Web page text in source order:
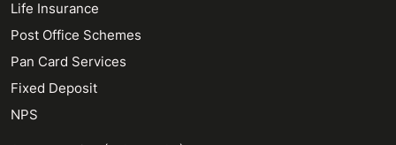
Life Insurance
Post Office Schemes
Pan Card Services
Fixed Deposit
NPS